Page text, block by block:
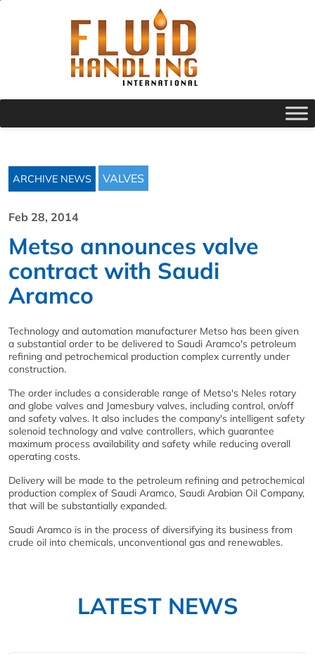
ARCHIVE NEWS VALVES
Feb 28, 2014
Metso announces valve
contract with Saudi
Aramco
Technology and automation manufacturer Metso has been given
a substantial order to be delivered to Saudi Aramco's petroleum
refining and petrochemical production complex currently under
construction.
The order includes a considerable range of Metso's Neles rotary
and globe valves and Jamesbury valves, including control, on/off
and safety valves. It also includes the company's intelligent safety
solenoid technology and valve controllers, which guarantee
maximum process availability and safety while reducing overall
operating costs.
Delivery will be made to the petroleum refining and petrochemical
production complex of Saudi Aramco, Saudi Arabian Oil Company,
that will be substantially expanded.
Saudi Aramco is in the process of diversifying its business from
crude oil into chemicals, unconventional gas and renewables.
LATEST NEWS